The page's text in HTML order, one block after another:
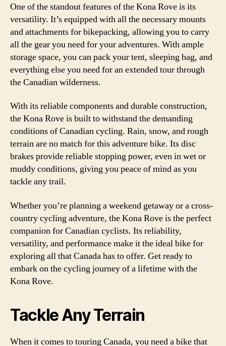
One of the standout features of the Kona Rove is its
versatility. It’s equipped with all the necessary mounts
and attachments for bikepacking, allowing you to carry
all the gear you need for your adventures. With ample
storage space, you can pack your tent, sleeping bag, and
everything else you need for an extended tour through
the Canadian wilderness.
With its reliable components and durable construction,
the Kona Rove is built to withstand the demanding
conditions of Canadian cycling. Rain, snow, and rough
terrain are no match for this adventure bike. Its disc
brakes provide reliable stopping power, even in wet or
muddy conditions, giving you peace of mind as you
tackle any trail.
Whether you’re planning a weekend getaway or a cross-
country cycling adventure, the Kona Rove is the perfect
companion for Canadian cyclists. Its reliability,
versatility, and performance make it the ideal bike for
exploring all that Canada has to offer. Get ready to
embark on the cycling journey of a lifetime with the
Kona Rove.
Tackle Any Terrain
When it comes to touring Canada, you need a bike that